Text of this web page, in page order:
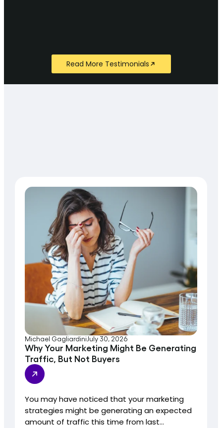
Read More Testimonials
Michael GagliardiniJuly 30, 2026
Why Your Marketing Might Be Generating
Traffic, But Not Buyers
You may have noticed that your marketing
strategies might be generating an expected
amount of traffic this time from last...